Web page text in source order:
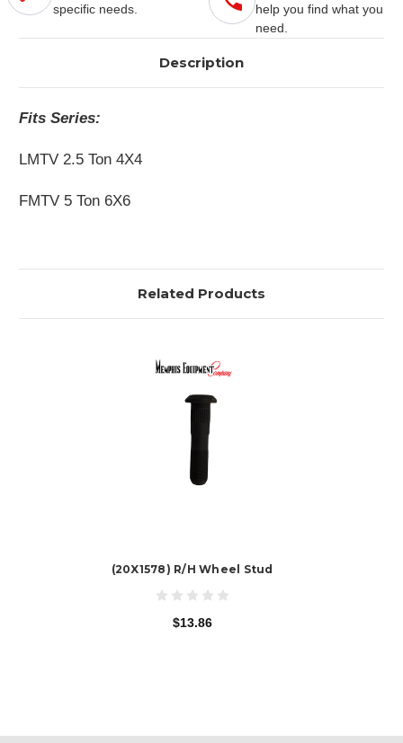
specific needs.
help you find what you
need.
Description
Fits Series:
LMTV 2.5 Ton 4X4
FMTV 5 Ton 6X6
Related Products
(20X1578) R/H Wheel Stud
$13.86